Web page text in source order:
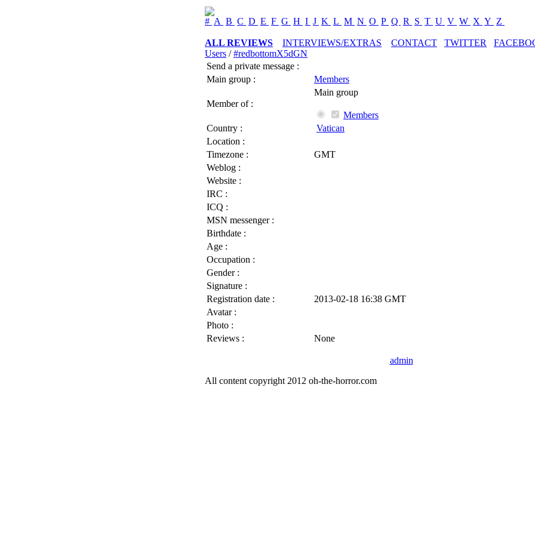
# A B C D E F G H I J K L M N O P Q R S T U V W X Y Z
ALL REVIEWS INTERVIEWS/EXTRAS CONTACT TWITTER
Users /#redbottomX5dGN
Send a private message :
Main group :
Members
Member of :
Main group
Members
Country :
Vatican
Location :
Timezone :
GMT
Weblog :
Website :
IRC :
ICQ :
MSN messenger :
Birthdate :
Age :
Occupation :
Gender :
Signature :
Registration date :
2013-02-18 16:38 GMT
Avatar :
Photo :
Reviews :
None
admin
All content copyright 2012 oh-the-horror.com